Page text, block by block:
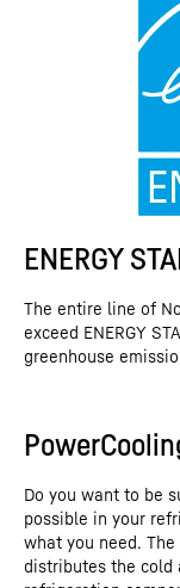
ENERGY
The entire line of
exceed ENERGY
greenhouse
data, including your
be stored and
outside the EU or
in the USA**. We
Google.
By clicking on
Do you want to be
possible in your
what you need.
distributes the cold